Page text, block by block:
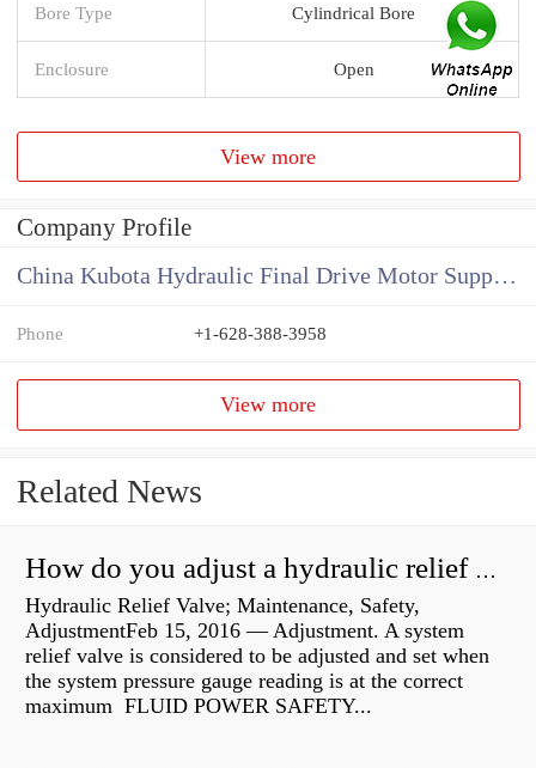
Bore Type Cylindrical Bore
Enclosure Open
View more
Company Profile
China Kubota Hydraulic Final Drive Motor Supplier
Phone +1-628-388-3958
View more
Related News
How do you adjust a hydraulic relief valve?
Hydraulic Relief Valve; Maintenance, Safety,
AdjustmentFeb 15, 2016 — Adjustment. A system
relief valve is considered to be adjusted and set when
the system pressure gauge reading is at the correct
maximum FLUID POWER SAFETY...